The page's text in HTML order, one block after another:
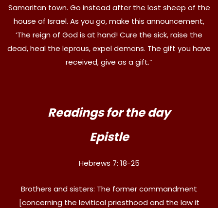
Samaritan town. Go instead after the lost sheep of the
house of Israel. As you go, make this announcement,
‘The reign of God is at hand! Cure the sick, raise the
dead, heal the leprous, expel demons. The gift you have
received, give as a gift.”
Readings for the day
Epistle
Hebrews 7: 18-25
Brothers and sisters: The former commandment
[concerning the levitical priesthood and the law it